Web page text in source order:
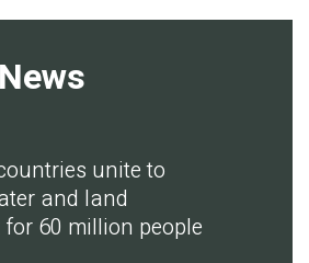
unite to
and land
60 million people